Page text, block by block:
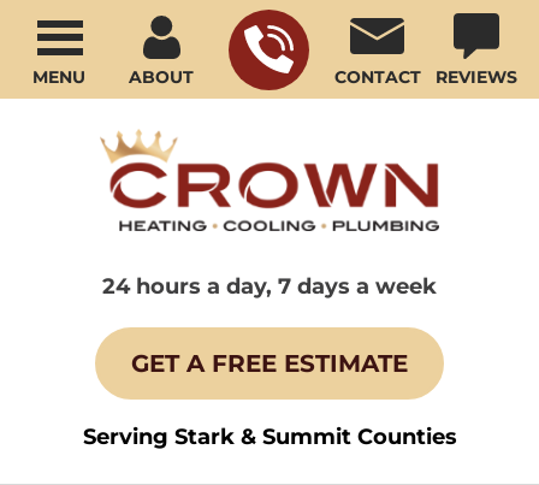
ABOUT CONTACT REVIEWS
24 hours a day, 7 days a week
GET A FREE ESTIMATE
Serving Stark & Summit Counties
MENU